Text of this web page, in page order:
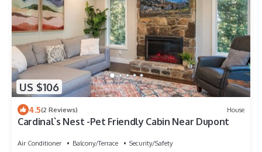
US $106
4.5(2 Reviews) House
Cardinal`s Nest -Pet Friendly Cabin Near Dupont
Air Conditioner Balcony/Terrace
Security/Safety